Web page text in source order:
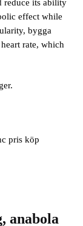
reduce its ability
effect while
bygga
rate, which
pris köp
anabola